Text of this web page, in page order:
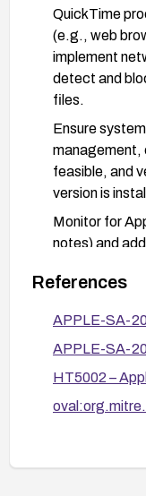
QuickTime
(e.g., web
implement
detect and
files.
Ensure
management,
feasible, and
version is
Monitor for
notes) and
References
APPLE-SA-
APPLE-SA-
HT5002 –